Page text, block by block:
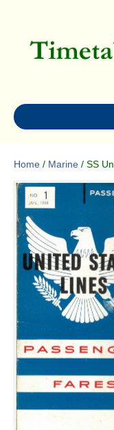
Home / Marine / SS